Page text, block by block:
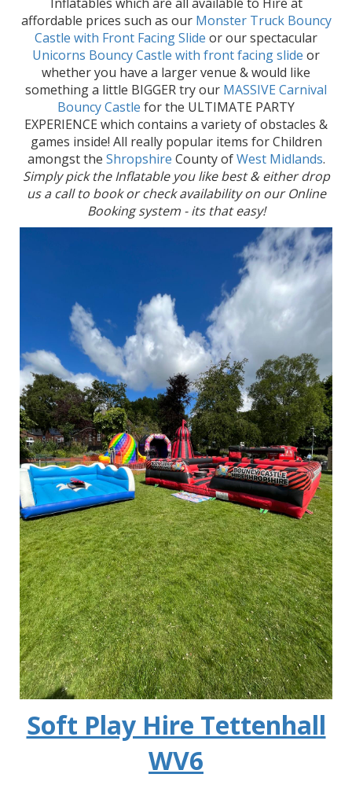
affordable prices such as our Monster Truck Bouncy
Castle with Front Facing Slide or our spectacular
Unicorns Bouncy Castle with front facing slide or
whether you have a larger venue & would like
something a little BIGGER try our MASSIVE Carnival
Bouncy Castle for the ULTIMATE PARTY
EXPERIENCE which contains a variety of obstacles &
games inside! All really popular items for Children
amongst the Shropshire County ofWest Midlands.
Simply pick the Inflatable you like best & either drop
us a call to book or check availability on our Online
Booking system - its that easy!
Soft Play Hire Tettenhall
WV6